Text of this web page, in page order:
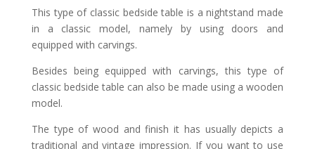
This type of classic bedside table is a nightstand made
in a classic model, namely by using doors and
equipped with carvings.
Besides being equipped with carvings, this type of
classic bedside table can also be made using a wooden
model.
The type of wood and finish it has usually depicts a
traditional and vintage impression. If you want to use